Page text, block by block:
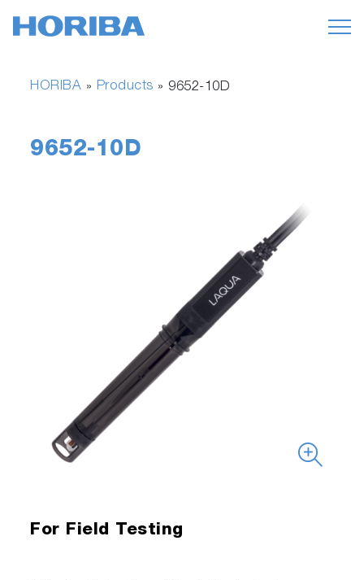
HORIBA » Products » 9652-10D
9652-10D
For Field Testing